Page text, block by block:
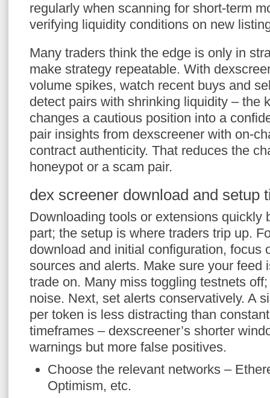
regularly when scanning for short-term
verifying liquidity conditions on new
Many traders think the edge is only in
make strategy repeatable. With
volume spikes, watch recent buys and
detect pairs with shrinking liquidity – the
changes a cautious position into a
pair insights from dexscreener with on-
contract authenticity. That reduces the
honeypot or a scam pair.
dex screener download and setup
Downloading tools or extensions quickly
part; the setup is where traders trip up.
download and initial configuration, focus
sources and alerts. Make sure your feed
trade on. Many miss toggling testnets
noise. Next, set alerts conservatively. A
per token is less distracting than
timeframes – dexscreener’s shorter
warnings but more false positives.
Choose the relevant networks –
Optimism, etc.